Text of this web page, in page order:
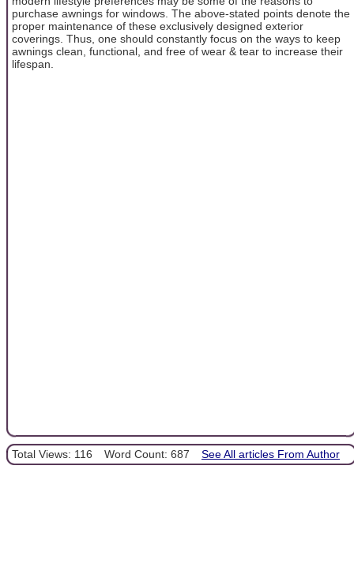
purchase awnings for windows. The above-stated points denote the
proper maintenance of these exclusively designed exterior
coverings. Thus, one should constantly focus on the ways to keep
awnings clean, functional, and free of wear & tear to increase their
lifespan.
Total Views: 116 Word Count: 687 See All articles From Author